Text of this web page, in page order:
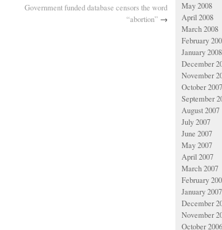
Government funded database censors the word
“abortion” →
May 2008
April 2008
March 2008
February
January 2008
December
November
October 2007
September
August 2007
July 2007
June 2007
May 2007
April 2007
March 2007
February
January 2007
December
November
October 2006